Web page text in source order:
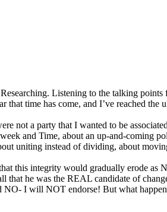
Listening to the talking
time has come, and I’ve reached the
not a party that I wanted to be
and Time, about an up-and-
uniting instead of dividing, about
this integrity would gradually erode
that he was the REAL candidate of
NO- I will NOT endorse! But what